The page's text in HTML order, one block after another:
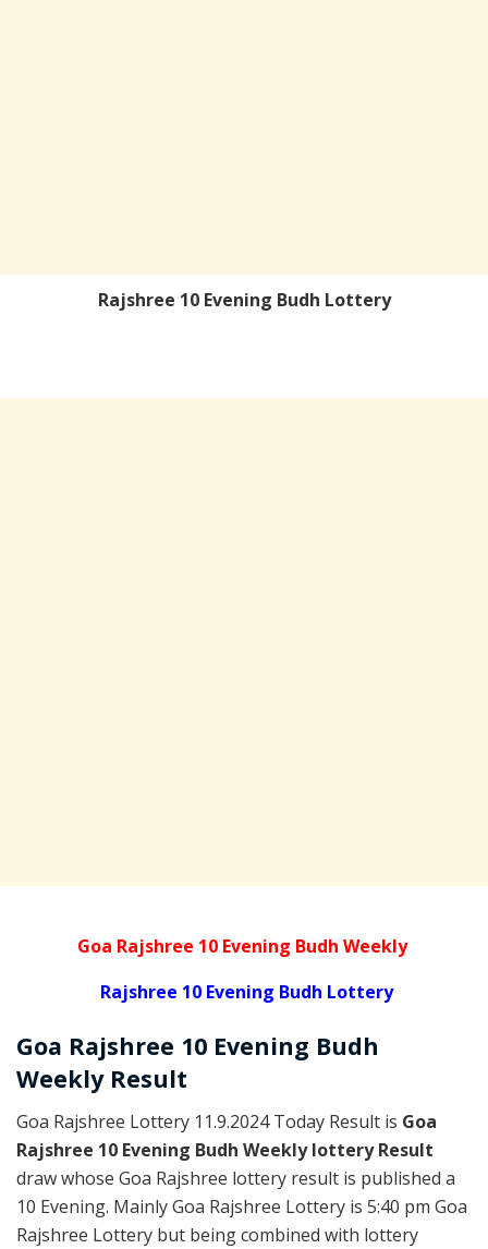
Rajshree 10 Evening Budh Lottery
Goa Rajshree 10 Evening Budh Weekly
Rajshree 10 Evening Budh Lottery
Goa Rajshree 10 Evening Budh
Weekly Result
Goa Rajshree Lottery 11.9.2024 Today Result is Goa
Rajshree 10 Evening Budh Weekly lottery Result
draw whose Goa Rajshree lottery result is published a
10 Evening. Mainly Goa Rajshree Lottery is 5:40 pm Goa
Rajshree Lottery but being combined with lottery